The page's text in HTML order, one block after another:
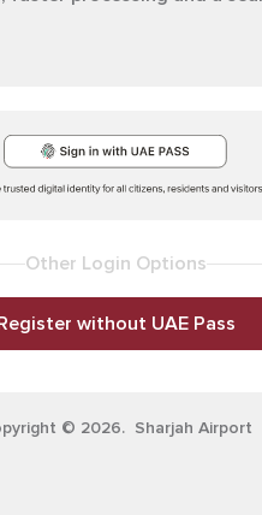
Other Login Options
Register without UAE Pass
© 2026. Sharjah Airport